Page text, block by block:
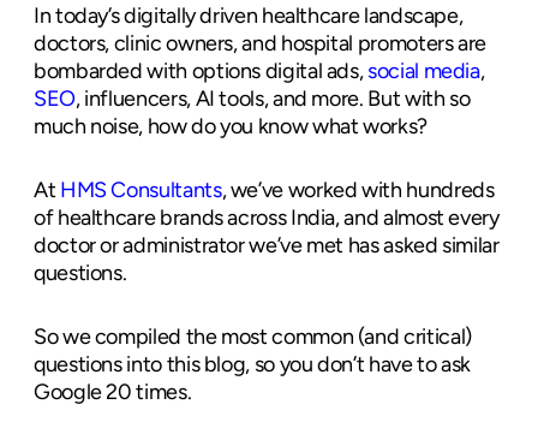
In today’s digitally driven healthcare landscape,
doctors, clinic owners, and hospital promoters are
bombarded with options digital ads,social media,
SEO, influencers, AI tools, and more. But with so
much noise, how do you know what works?
At HMS Consultants, we’ve worked with hundreds
of healthcare brands across India, and almost every
doctor or administrator we’ve met has asked similar
questions.
So we compiled the most common (and critical)
questions into this blog, so you don’t have to ask
Google 20 times.